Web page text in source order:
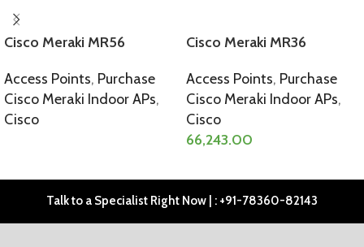
Cisco Meraki MR56
Access Points, Purchase
Cisco Meraki Indoor APs,
Cisco
Cisco Meraki MR36
Access Points, Purchase
Cisco Meraki Indoor APs,
Cisco
66,243.00
Talk to a Specialist Right Now | : +91-78360-82143